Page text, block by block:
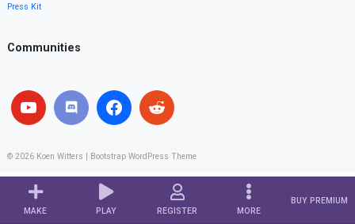
MAKE PLAY REGISTER MORE
BUY PREMIUM
Press Kit
Communities
© 2026 Koen Witters Bootstrap WordPress Theme